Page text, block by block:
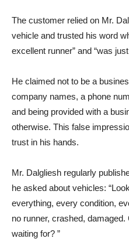
The customer relied on Mr.
vehicle and trusted his word
excellent runner” and “was just
He claimed not to be a
company names, a phone
and being provided with a
otherwise. This false
trust in his hands.
Mr. Dalgliesh regularly
he asked about vehicles:
everything, every condition,
no runner, crashed,
waiting for? ”